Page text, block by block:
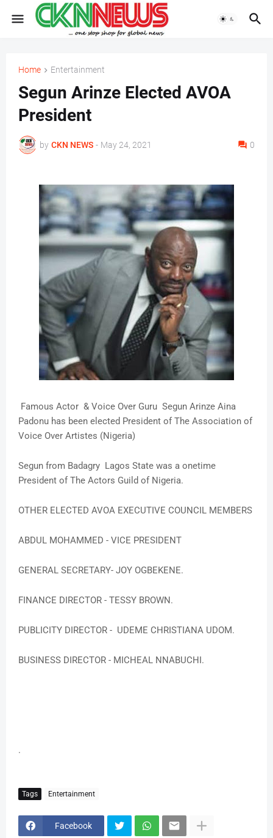
Home Entertainment
Segun Arinze Elected AVOA
President
by CKN NEWS - May 24, 2021 0
Famous Actor & Voice Over Guru Segun Arinze Aina
Padonu has been elected President of The Association of
Voice Over Artistes (Nigeria)
Segun from Badagry Lagos State was a onetime
President of The Actors Guild of Nigeria.
OTHER ELECTED AVOA EXECUTIVE COUNCIL MEMBERS
ABDUL MOHAMMED - VICE PRESIDENT
GENERAL SECRETARY- JOY OGBEKENE.
FINANCE DIRECTOR - TESSY BROWN.
PUBLICITY DIRECTOR - UDEME CHRISTIANA UDOM.
BUSINESS DIRECTOR - MICHEAL NNABUCHI.
.
Tags Entertainment
Facebook